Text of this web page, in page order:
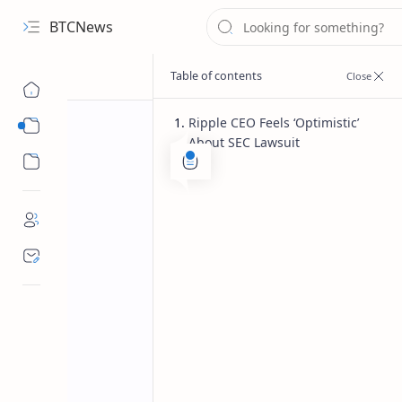
BTCNews
Ripple CEO Feels ‘Optimistic’
About SEC Lawsuit